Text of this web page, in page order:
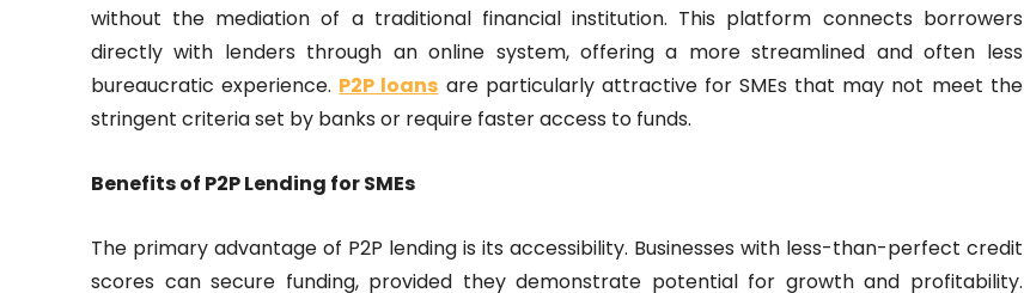
without the mediation of a traditional financial institution. This platform connects borrowers
directly with lenders through an online system, offering a more streamlined and often less
bureaucratic experience. P2P loans are particularly attractive for SMEs that may not meet the
stringent criteria set by banks or require faster access to funds.
Benefits of P2P Lending for SMEs
The primary advantage of P2P lending is its accessibility. Businesses with less-than-perfect credit
scores can secure funding, provided they demonstrate potential for growth and profitability.